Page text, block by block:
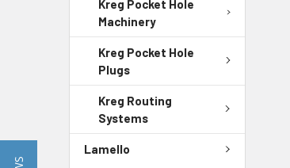
Kreg Pocket Hole
Machinery
Kreg Pocket Hole
Plugs
Kreg Routing
Systems
Lamello